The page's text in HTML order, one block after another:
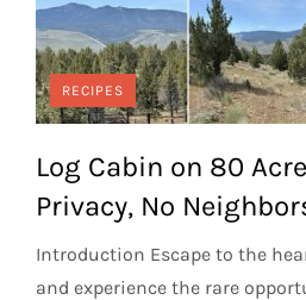
RECIPES
Log Cabin on 80
Privacy, No
Introduction Escape to the
and experience the rare